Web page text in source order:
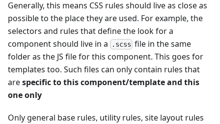
Generally, this means CSS rules should live as close as
possible to the place they are used. For example, the
selectors and rules that define the look for a
component should live in a
.scss file in the same
folder as the JS file for this component. This goes for
templates too. Such files can only contain rules that
arespecific to this component/template and this
one only
Only general base rules, utility rules, site layout rules